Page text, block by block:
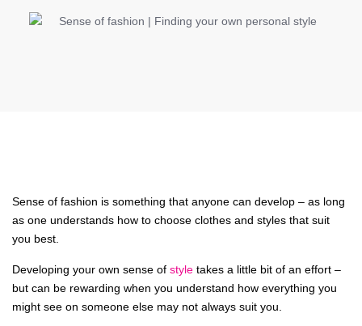
Sense of fashion is something that anyone can develop – as long
as one understands how to choose clothes and styles that suit
you best.
Developing your own sense of style takes a little bit of an effort –
but can be rewarding when you understand how everything you
might see on someone else may not always suit you.